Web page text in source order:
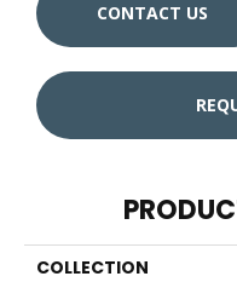
CONTACT US
COLLECTION